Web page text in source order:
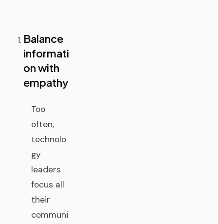
Balance
informati
on with
empathy
Too
often,
technolo
gy
leaders
focus all
their
communi